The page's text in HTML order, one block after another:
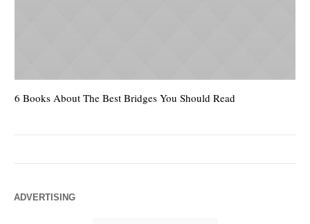
6 Books About The Best Bridges You Should Read
ADVERTISING